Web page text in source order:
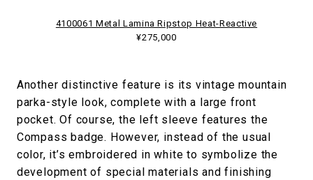
4100061 Metal Lamina Ripstop Heat-Reactive
¥275,000
Another distinctive feature is its vintage mountain
parka-style look, complete with a large front
pocket. Of course, the left sleeve features the
Compass badge. However, instead of the usual
color, it’s embroidered in white to symbolize the
development of special materials and finishing